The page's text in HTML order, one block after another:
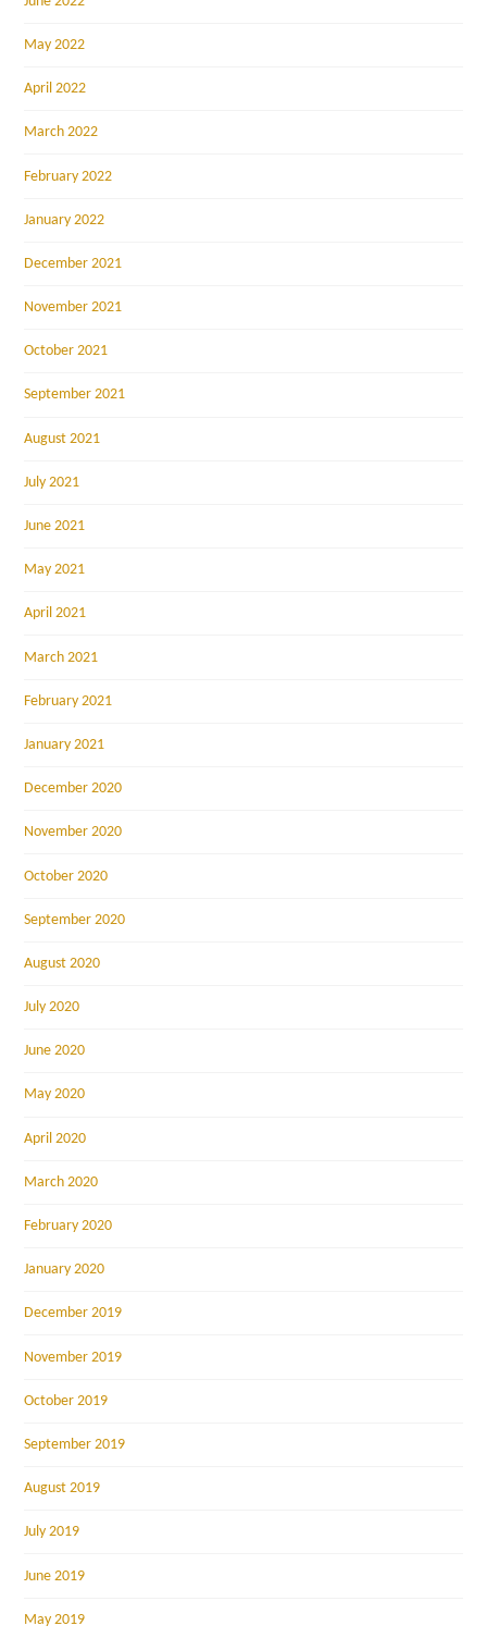
May 2022
April 2022
March 2022
February 2022
January 2022
December 2021
November 2021
October 2021
September 2021
August 2021
July 2021
June 2021
May 2021
April 2021
March 2021
February 2021
January 2021
December 2020
November 2020
October 2020
September 2020
August 2020
July 2020
June 2020
May 2020
April 2020
March 2020
February 2020
January 2020
December 2019
November 2019
October 2019
September 2019
August 2019
July 2019
June 2019
May 2019